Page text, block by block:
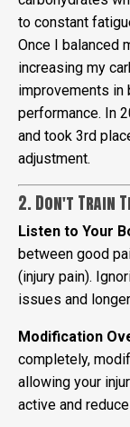
to constant
Once I balanced
increasing my
improvements in
performance. In
and took 3rd
adjustment.
2. Don't Train
Listen to Your
between good
(injury pain).
issues and
Modification
completely,
allowing your
active and